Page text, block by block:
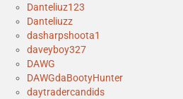
Danteliuz123
Danteliuzz
dasharpshoota1
daveyboy327
DAWG
DAWGdaBootyHunter
daytradercandids